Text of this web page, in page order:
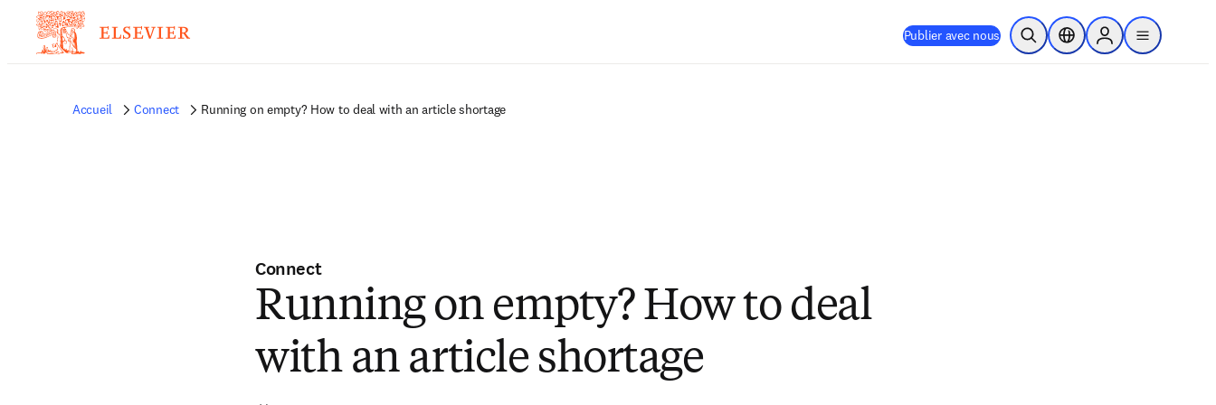
Publier avec nous Ouvrir la recherche
Sélecteur de localisation
Sign in to products
menu
Accueil Connect Running on empty? How to deal with an article shortage
Connect
Running on empty? How to deal
with an article shortage